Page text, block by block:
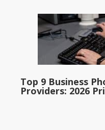
Top 9 Business
Providers: 2026